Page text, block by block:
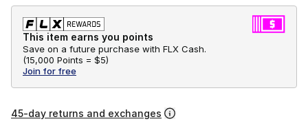
This item earns you points
Save on a future purchase with FLX Cash.
(15,000 Points = $5)
Join for free
45-day returns and exchanges